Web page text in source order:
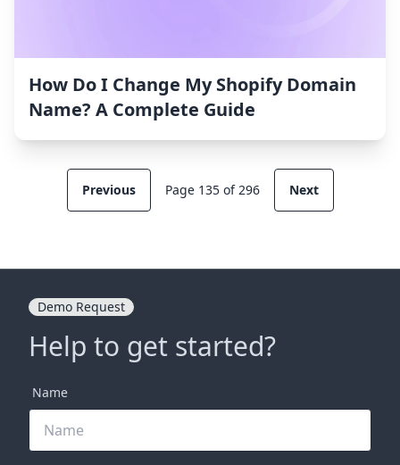
How Do I Change My Shopify Domain
Name? A Complete Guide
Previous Page 135 of 296 Next
Demo Request
Help to get started?
Name